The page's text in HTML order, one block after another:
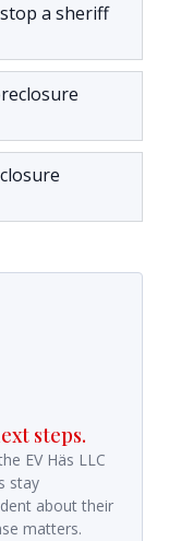
a sheriff
steps.
EV Häs LLC
stay
about their
matters.